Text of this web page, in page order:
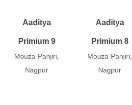
Aaditya
Primium 9
Mouza-Panjiri,
Nagpur
Aaditya
Primium 8
Mouza-Panjiri,
Nagpur